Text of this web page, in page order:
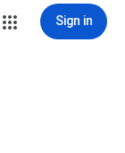
Sign in